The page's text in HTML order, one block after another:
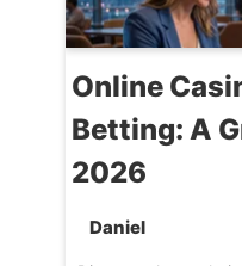
Online
Betting: A
2026
Daniel